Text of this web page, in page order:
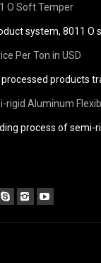
O Soft Temper
system, 8011 O
Per Ton in USD
products
rigid Aluminum
process of semi-